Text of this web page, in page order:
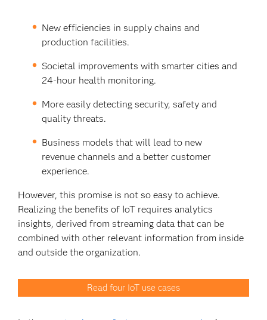
New efficiencies in supply chains and
production facilities.
Societal improvements with smarter cities and
24-hour health monitoring.
More easily detecting security, safety and
quality threats.
Business models that will lead to new
revenue channels and a better customer
experience.
However, this promise is not so easy to achieve.
Realizing the benefits of IoT requires analytics
insights, derived from streaming data that can be
combined with other relevant information from inside
and outside the organization.
Read four IoT use cases